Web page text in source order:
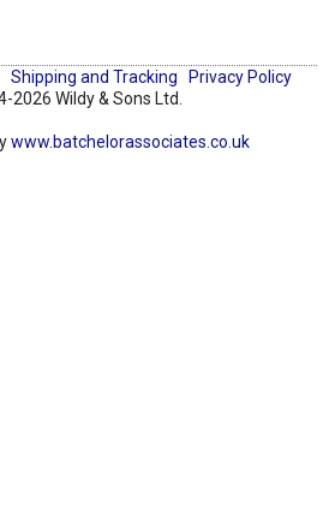
Shipping and Tracking
Privacy Policy
2026 Wildy & Sons Ltd.
www.batchelorassociates.co.uk